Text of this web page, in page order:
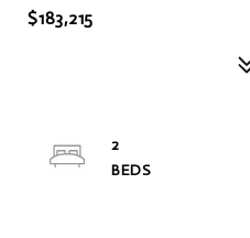
$183,215
2